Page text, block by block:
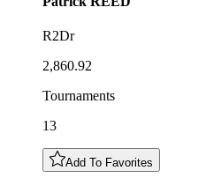
R2Dr
2,860.92
Tournaments
13
Add To Favorites